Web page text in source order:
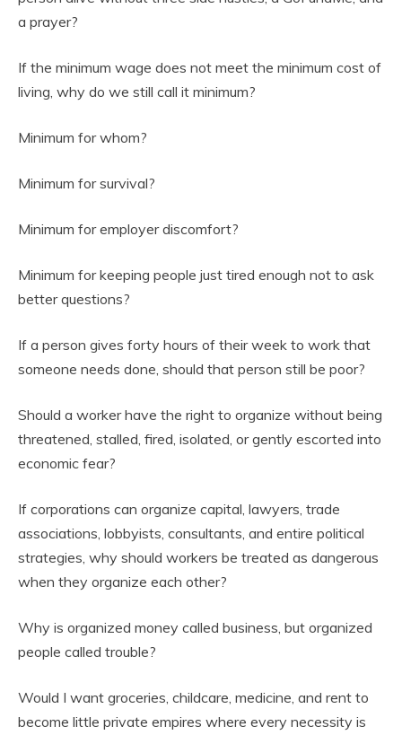
a prayer?
If the minimum wage does not meet the minimum cost of
living, why do we still call it minimum?
Minimum for whom?
Minimum for survival?
Minimum for employer discomfort?
Minimum for keeping people just tired enough not to ask
better questions?
If a person gives forty hours of their week to work that
someone needs done, should that person still be poor?
Should a worker have the right to organize without being
threatened, stalled, fired, isolated, or gently escorted into
economic fear?
If corporations can organize capital, lawyers, trade
associations, lobbyists, consultants, and entire political
strategies, why should workers be treated as dangerous
when they organize each other?
Why is organized money called business, but organized
people called trouble?
Would I want groceries, childcare, medicine, and rent to
become little private empires where every necessity is